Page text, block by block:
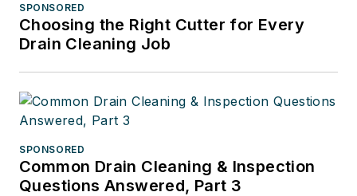
SPONSORED
Choosing the Right Cutter for Every
Drain Cleaning Job
SPONSORED
Common Drain Cleaning & Inspection
Questions Answered, Part 3